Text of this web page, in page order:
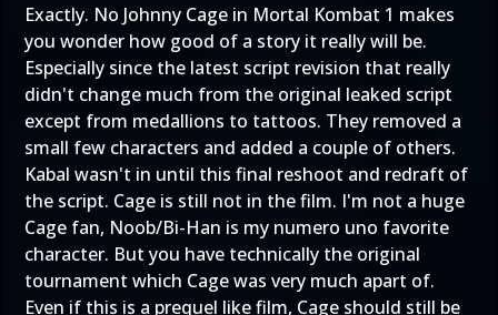
Exactly. No Johnny Cage in Mortal Kombat 1 makes
you wonder how good of a story it really will be.
Especially since the latest script revision that really
didn't change much from the original leaked script
except from medallions to tattoos. They removed a
small few characters and added a couple of others.
Kabal wasn't in until this final reshoot and redraft of
the script. Cage is still not in the film. I'm not a huge
Cage fan, Noob/Bi-Han is my numero uno favorite
character. But you have technically the original
tournament which Cage was very much apart of.
Even if this is a prequel like film, Cage should still be